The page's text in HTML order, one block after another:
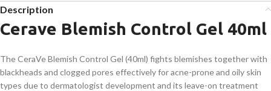
Description
Cerave Blemish Control Gel 40ml
The CeraVe Blemish Control Gel (40ml) fights blemishes together with
blackheads and clogged pores effectively for acne-prone and oily skin
types due to dermatologist development and its leave-on treatment